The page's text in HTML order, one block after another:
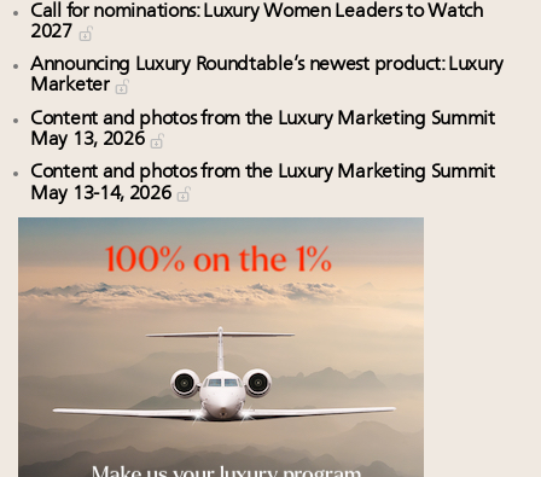
Call for nominations: Luxury Women Leaders to Watch
2027
Announcing Luxury Roundtable’s newest product: Luxury
Marketer
Content and photos from the Luxury Marketing Summit
May 13, 2026
Content and photos from the Luxury Marketing Summit
May 13-14, 2026